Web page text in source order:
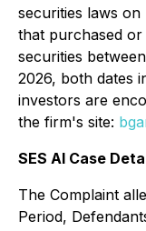
securities laws
that purchased or
securities
2026, both dates
investors are
the firm's site:
SES AI Case
The Complaint
Period,